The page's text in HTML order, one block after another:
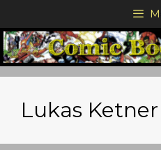
to
content
Lukas Ketner